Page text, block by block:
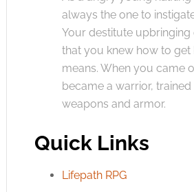
always the one to
Your destitute upbringing
that you knew how to get
means. When you came
became a warrior, trained
weapons and armor.
Quick Links
Lifepath RPG